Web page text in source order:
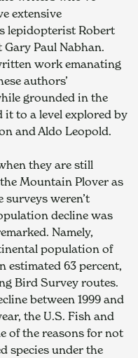
extensive
lepidopterist Robert
Paul Nabhan.
work emanating
authors’
grounded in the
it to a level explored by
and Aldo Leopold.
they are still
Mountain Plover as
surveys weren’t
decline was
Namely,
population of
estimated 63 percent,
Bird Survey routes.
between 1999 and
the U.S. Fish and
of the reasons for not
species under the